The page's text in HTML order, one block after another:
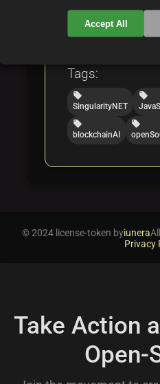
Categories:
folder
folder
Tags:
local_offer
SingularityNET
local_offer
local_offer
blockchainAI
local_offer
Accept All
© 2024 license-token byiunera
Privacy
Take Action
Open-